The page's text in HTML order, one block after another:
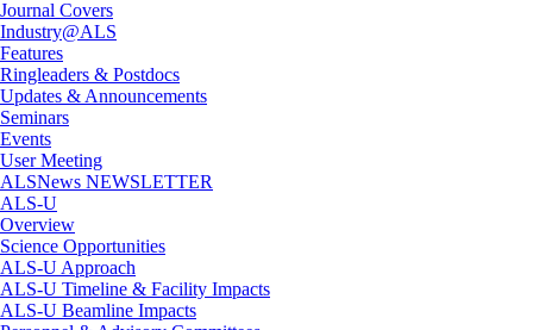
Journal Covers
Industry@ALS
Features
Ringleaders & Postdocs
Updates & Announcements
Seminars
Events
User Meeting
ALSNews NEWSLETTER
ALS-U
Overview
Science Opportunities
ALS-U Approach
ALS-U Timeline & Facility Impacts
ALS-U Beamline Impacts